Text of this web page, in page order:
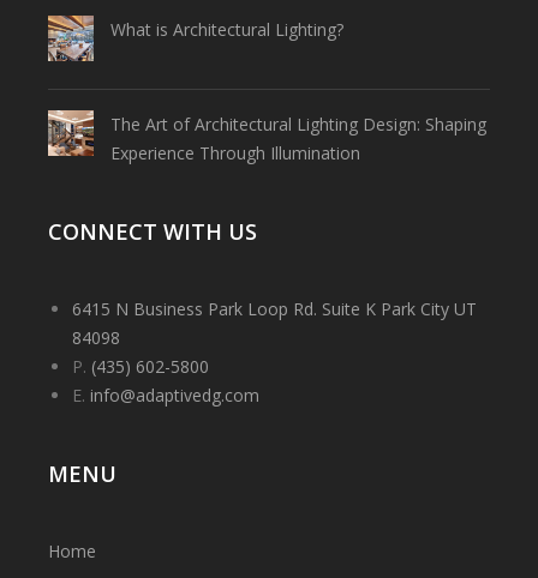
What is Architectural Lighting?
The Art of Architectural Lighting Design: Shaping
Experience Through Illumination
CONNECT WITH US
6415 N Business Park Loop Rd. Suite K Park City UT
84098
P. (435) 602-5800
E. info@adaptivedg.com
MENU
Home